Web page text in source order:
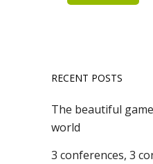
RECENT POSTS
The beautiful
world
3 conferences, 3